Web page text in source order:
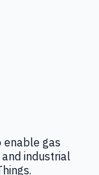
gas
industrial